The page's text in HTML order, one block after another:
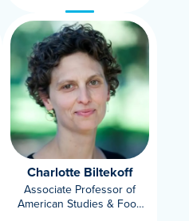
Charlotte Biltekoff
Associate Professor of
American Studies & Food